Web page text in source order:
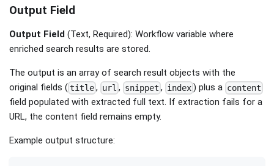
Output Field
Output Field (Text, Required): Workflow variable where
enriched search results are stored.
The output is an array of search result objects with the
original fields (title, url , snippet , index) plus a content
field populated with extracted full text. If extraction fails for a
URL, the content field remains empty.
Example output structure: